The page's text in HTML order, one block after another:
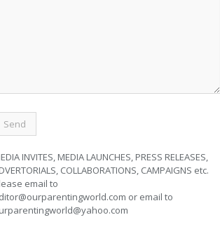
INVITES, MEDIA LAUNCHES, PRESS RELEASES,
COLLABORATIONS, CAMPAIGNS etc.
email to
or email to